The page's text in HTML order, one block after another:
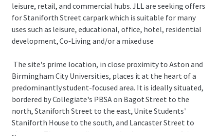
leisure, retail, and commercial hubs. JLL are seeking offers
for Staniforth Street carpark which is suitable for many
uses such as leisure, educational, office, hotel, residential
development, Co-Living and/or a mixed use
The site's prime location, in close proximity to Aston and
Birmingham City Universities, places it at the heart of a
predominantly student-focused area. It is ideally situated,
bordered by Collegiate's PBSA on Bagot Street to the
north, Staniforth Street to the east, Unite Students'
Staniforth House to the south, and Lancaster Street to
the west. The surrounding area also boasts successful
...